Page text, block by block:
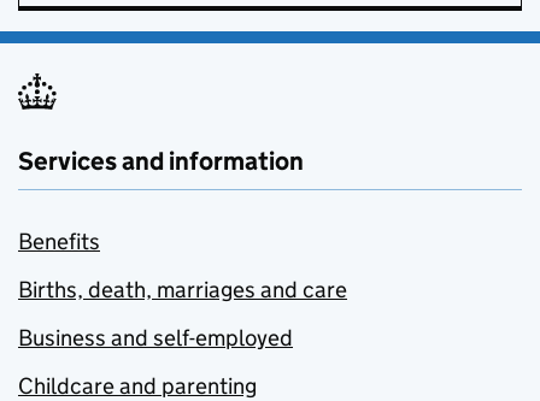
Services and information
Benefits
Births, death, marriages and care
Business and self-employed
Childcare and parenting